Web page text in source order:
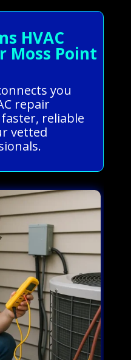
HVAC
Moss Point
you
repair
reliable
vetted